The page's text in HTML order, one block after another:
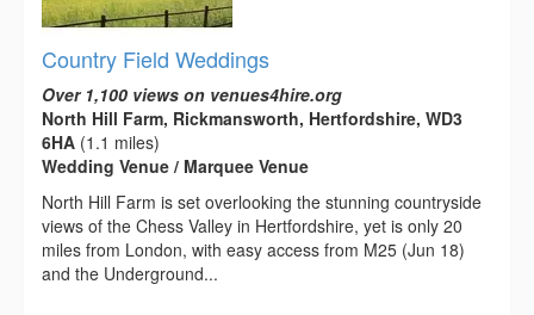
Country Field Weddings
Over 1,100 views on venues4hire.org
North Hill Farm, Rickmansworth, Hertfordshire, WD3
6HA (1.1 miles)
Wedding Venue / Marquee Venue
North Hill Farm is set overlooking the stunning countryside
views of the Chess Valley in Hertfordshire, yet is only 20
miles from London, with easy access from M25 (Jun 18)
and the Underground...